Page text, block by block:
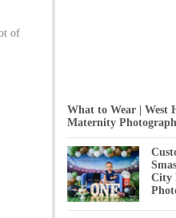
of
What to Wear | West
Maternity
City